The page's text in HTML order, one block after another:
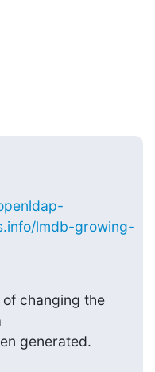
lmdb-growing-
changing the
generated.